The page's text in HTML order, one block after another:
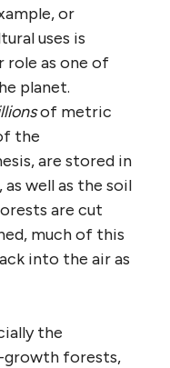
or
uses is
as one of
planet.
of metric
the
are stored in
well as the soil
are cut
much of this
into the air as
the
growth forests,